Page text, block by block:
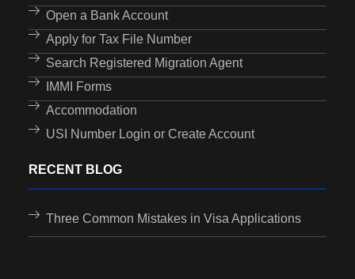
Open a Bank Account
Apply for Tax File Number
Search Registered Migration Agent
IMMI Forms
Accommodation
USI Number Login or Create Account
RECENT BLOG
Three Common Mistakes in Visa Applications